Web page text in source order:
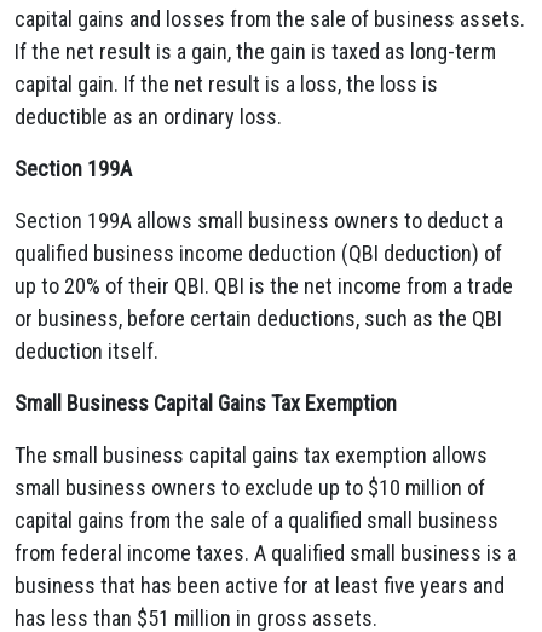
capital gains and losses from the sale of business assets.
If the net result is a gain, the gain is taxed as long-term
capital gain. If the net result is a loss, the loss is
deductible as an ordinary loss.
Section 199A
Section 199A allows small business owners to deduct a
qualified business income deduction (QBI deduction) of
up to 20% of their QBI. QBI is the net income from a trade
or business, before certain deductions, such as the QBI
deduction itself.
Small Business Capital Gains Tax Exemption
The small business capital gains tax exemption allows
small business owners to exclude up to $10 million of
capital gains from the sale of a qualified small business
from federal income taxes. A qualified small business is a
business that has been active for at least five years and
has less than $51 million in gross assets.